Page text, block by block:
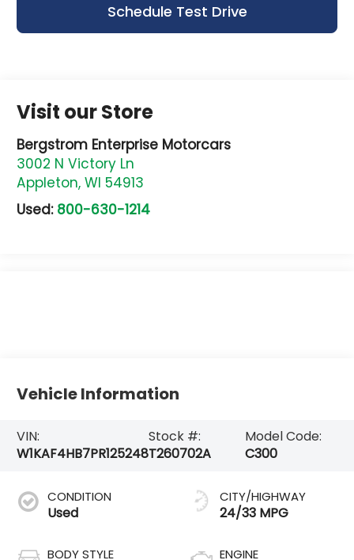
Schedule Test Drive
Visit our Store
Bergstrom Enterprise Motorcars
3002 N Victory Ln
Appleton,WI 54913
Used: 800-630-1214
Vehicle Information
VIN:
W1KAF4HB7PR125248
Stock #:
T260702A
Model Code:
C300
CONDITION
Used
BODY STYLE
CITY/HIGHWAY
24/33 MPG
ENGINE